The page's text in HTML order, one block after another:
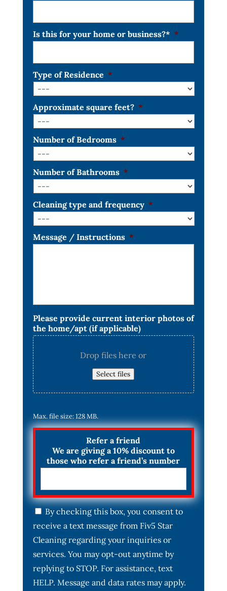
Is this for your home or business?* *
Type of Residence *
Approximate square feet? *
Number of Bedrooms *
Number of Bathrooms *
Cleaning type and frequency *
Message / Instructions *
Please provide current interior photos of
the home/apt (if applicable)
Drop files here or
Select files
Max. file size: 128 MB.
Refer a friend
We are giving a 10% discount to
those who refer a friend’s number
C
o
n
s
n
t
*
By checking this box, you consent to
receive a text message from Fiv5 Star
Cleaning regarding your inquiries or
services. You may opt-out anytime by
replying to STOP. For assistance, text
HELP. Message and data rates may apply.